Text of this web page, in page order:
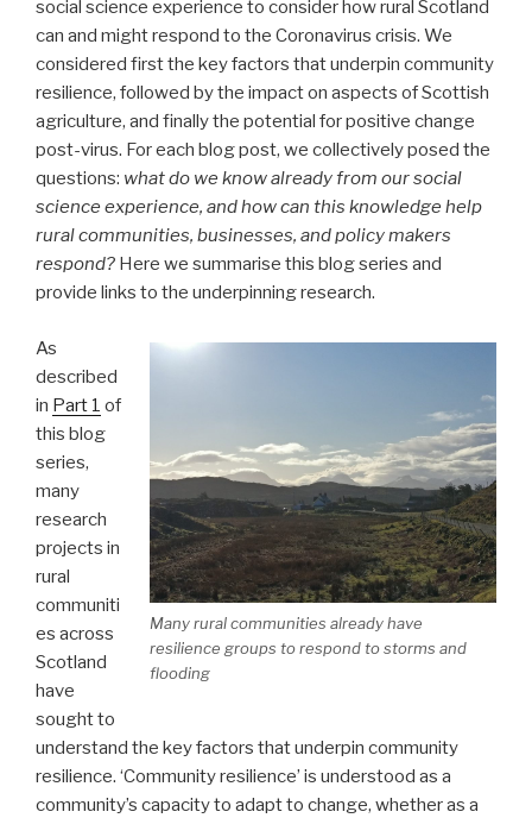
social science experience to consider how rural Scotland
can and might respond to the Coronavirus crisis. We
considered first the key factors that underpin community
resilience, followed by the impact on aspects of Scottish
agriculture, and finally the potential for positive change
post-virus. For each blog post, we collectively posed the
questions: what do we know already from our social
science experience, and how can this knowledge help
rural communities, businesses, and policy makers
respond? Here we summarise this blog series and
provide links to the underpinning research.
Many rural communities already have
resilience groups to respond to storms and
flooding
As
described
in Part 1 of
this blog
series,
many
research
projects in
rural
communiti
es across
Scotland
have
sought to
understand the key factors that underpin community
resilience. ‘Community resilience’ is understood as a
community’s capacity to adapt to change, whether as a